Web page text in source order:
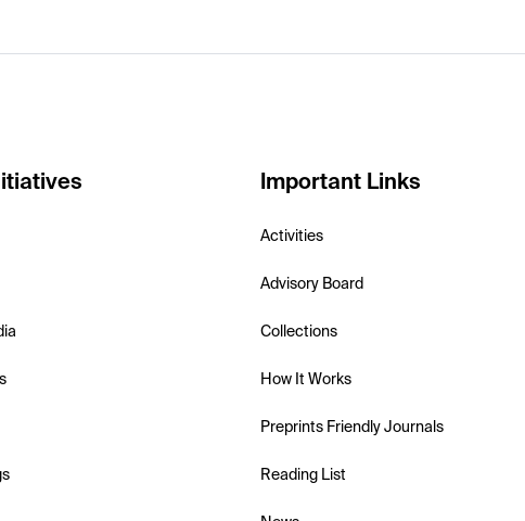
Important Links
Activities
Advisory Board
Collections
How It Works
Preprints Friendly Journals
Reading List